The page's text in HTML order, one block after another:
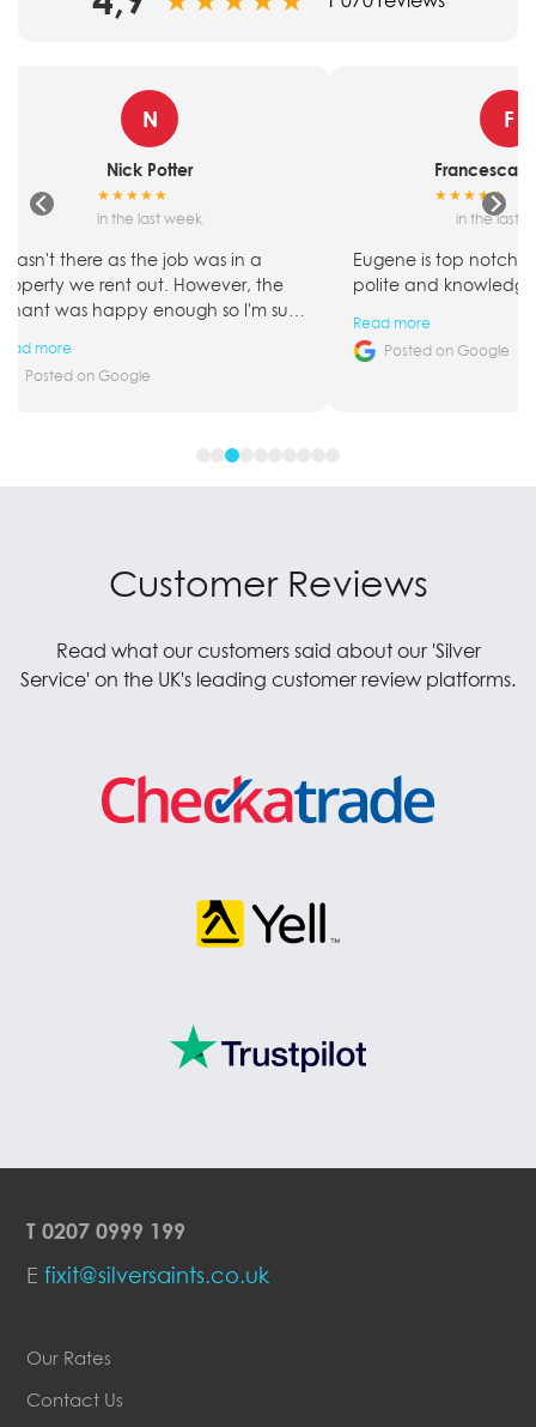
N
Nick Potter
★ ★ ★ ★ ★
in the last week
wasn't there as the job was in a
we rent out. However, the
was happy enough so I'm sure
more
Posted on Google
F
Francesca
★ ★ ★ ★★
in the last
Eugene is top notch!
polite and
Read more
Posted on Google
Customer Reviews
Read what our customers said about our 'Silver
Service' on the UK's leading customer review platforms.
T0207 0999 199
Efixit@silversaints.co.uk
Our Rates
Contact Us